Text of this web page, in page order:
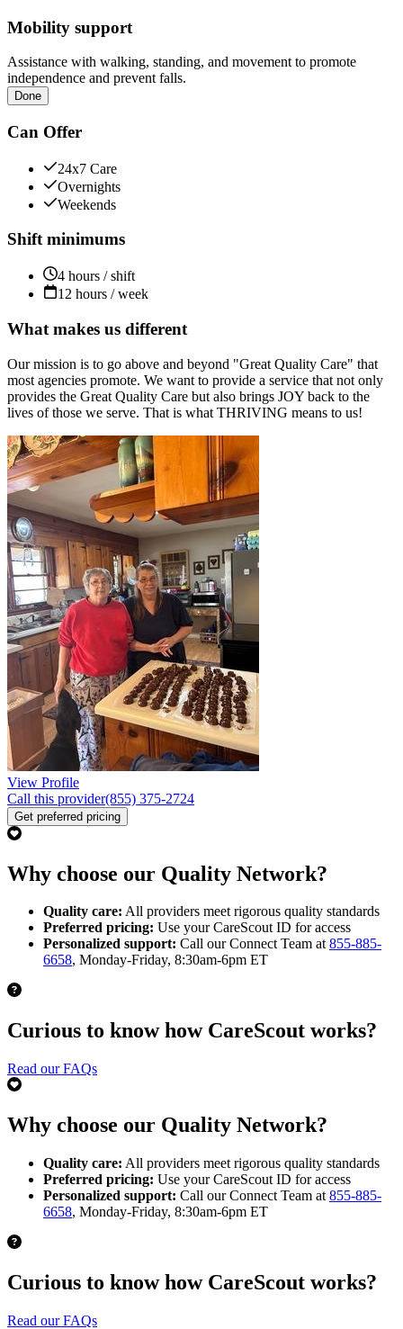
Mobility support
Assistance with walking, standing, and movement to promote
independence and prevent falls.
Done
Can Offer
24x7 Care
Overnights
Weekends
Shift minimums
4 hours / shift
12 hours / week
What makes us different
Our mission is to go above and beyond "Great Quality Care" that
most agencies promote. We want to provide a service that not only
provides the Great Quality Care but also brings JOY back to the
lives of those we serve. That is what THRIVING means to us!
View Profile
Call this provider(855) 375-2724
Get preferred pricing
Why choose our Quality Network?
Quality care: All providers meet rigorous quality standards
Preferred pricing: Use your CareScout ID for access
Personalized support: Call our Connect Team at855-885-
6658, Monday-Friday, 8:30am-6pm ET
Curious to know how CareScout works?
Read our FAQs
Why choose our Quality Network?
Quality care: All providers meet rigorous quality standards
Preferred pricing: Use your CareScout ID for access
Personalized support: Call our Connect Team at 855-885-
6658, Monday-Friday, 8:30am-6pm ET
Curious to know how CareScout works?
Read our FAQs